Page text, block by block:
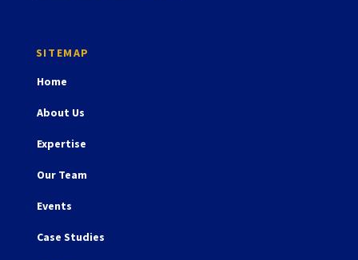
Home
About Us
Expertise
Our Team
Events
Case Studies